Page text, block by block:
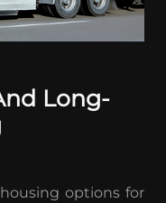
Long-
options for